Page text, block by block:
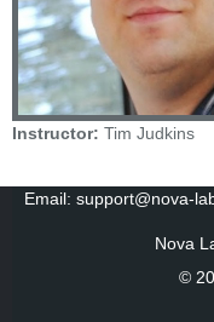
Instructor: Tim Judkins
Email: support@nova-
Nova
©